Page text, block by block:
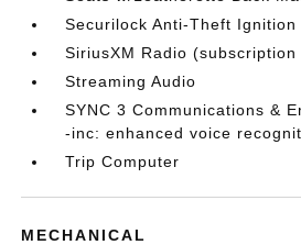
Securilock Anti-Theft
SiriusXM Radio
Streaming Audio
SYNC 3 Communications &
-inc: enhanced voice
Trip Computer
MECHANICAL